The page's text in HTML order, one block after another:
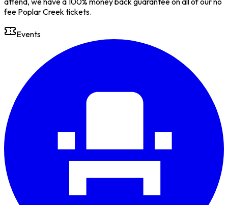
fee Poplar Creek tickets.
Events